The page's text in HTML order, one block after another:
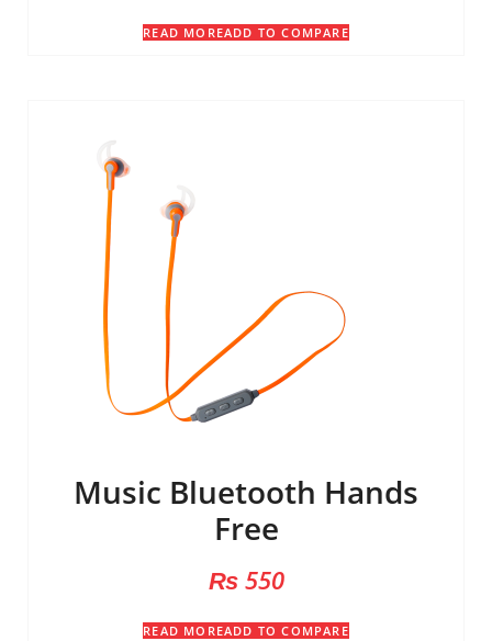
READ MOREADD TO COMPARE
Music Bluetooth Hands
Free
₨550
READ MOREADD TO COMPARE